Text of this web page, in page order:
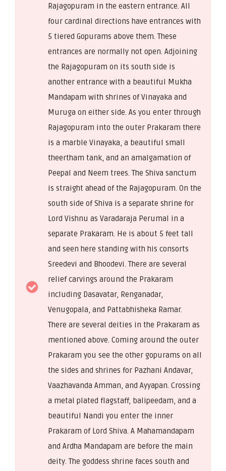
Rajagopuram in the eastern entrance. All
four cardinal directions have entrances with
5 tiered Gopurams above them. These
entrances are normally not open. Adjoining
the Rajagopuram on its south side is
another entrance with a beautiful Mukha
Mandapam with shrines of Vinayaka and
Muruga on either side. As you enter through
Rajagopuram into the outer Prakaram there
is a marble Vinayaka, a beautiful small
theertham tank, and an amalgamation of
Peepal and Neem trees. The Shiva sanctum
is straight ahead of the Rajagopuram. On the
south side of Shiva is a separate shrine for
Lord Vishnu as Varadaraja Perumal in a
separate Prakaram. He is about 5 feet tall
and seen here standing with his consorts
Sreedevi and Bhoodevi. There are several
relief carvings around the Prakaram
including Dasavatar, Renganadar,
Venugopala, and Pattabhisheka Ramar.
There are several deities in the Prakaram as
mentioned above. Coming around the outer
Prakaram you see the other gopurams on all
the sides and shrines for Pazhani Andavar,
Vaazhavanda Amman, and Ayyapan. Crossing
a metal plated flagstaff, balipeedam, and a
beautiful Nandi you enter the inner
Prakaram of Lord Shiva. A Mahamandapam
and Ardha Mandapam are before the main
deity. The goddess shrine faces south and